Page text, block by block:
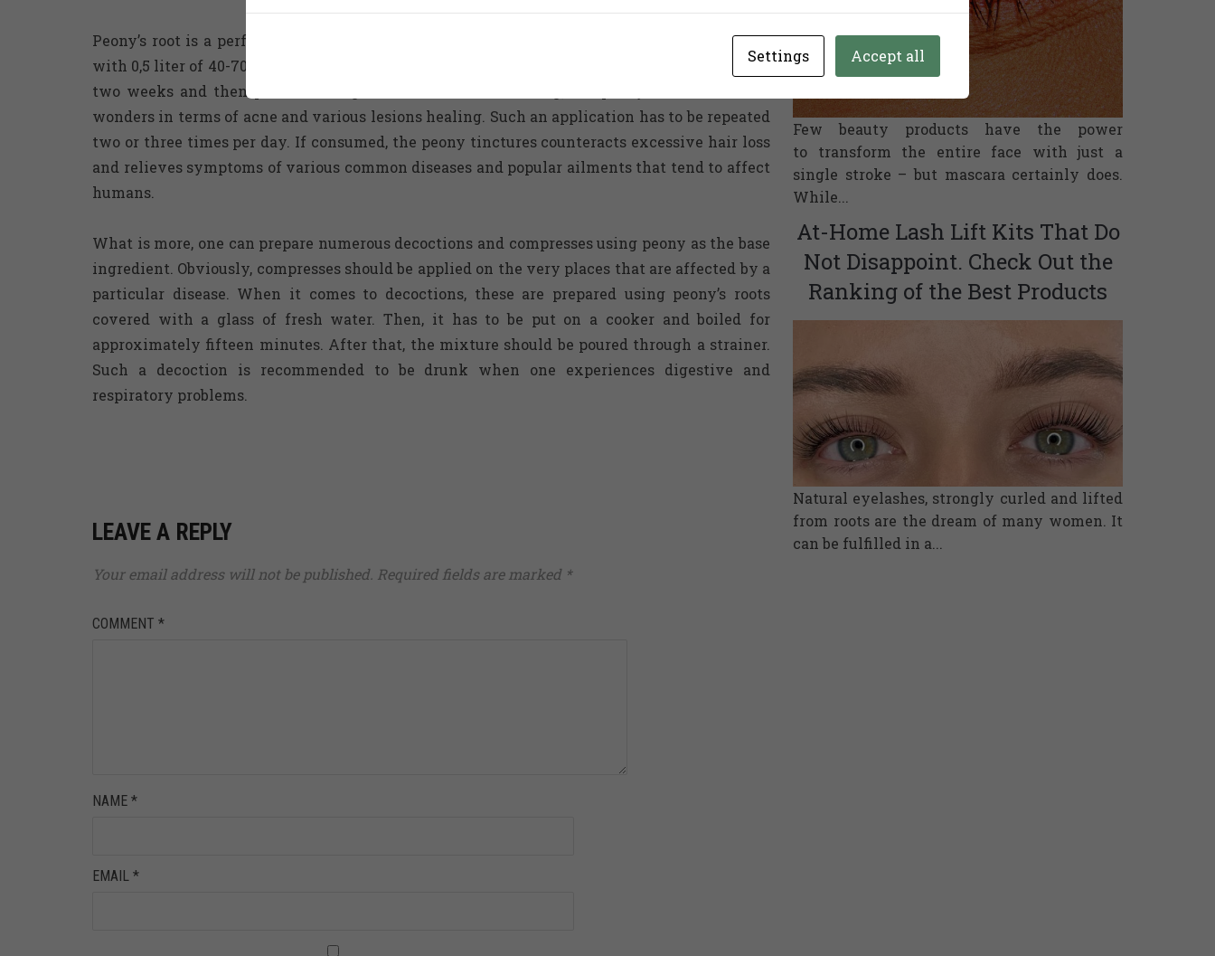
Peony’s root is a perfect component of homemade tinctures. Crushed root has to be covered
with 0,5 liter of 40-70% alcohol or with strong red wine. Leave the mixture for approximately
two weeks and then pour it through a strainer. Worth adding, the peony tinctures works
wonders in terms of acne and various lesions healing. Such an application has to be repeated
two or three times per day. If consumed, the peony tinctures counteracts excessive hair loss
and relieves symptoms of various common diseases and popular ailments that tend to affect
humans.
What is more, one can prepare numerous decoctions and compresses using peony as the base
ingredient. Obviously, compresses should be applied on the very places that are affected by a
particular disease. When it comes to decoctions, these are prepared using peony’s roots
covered with a glass of fresh water. Then, it has to be put on a cooker and boiled for
approximately fifteen minutes. After that, the mixture should be poured through a strainer.
Such a decoction is recommended to be drunk when one experiences digestive and
respiratory problems.
LEAVE A REPLY
Your email address will not be published. Required fields are marked *
COMMENT *
NAME *
EMAIL *
Few beauty products have the power
to transform the entire face with just a
single stroke – but mascara certainly does.
While...
At-Home Lash Lift Kits That Do
Not Disappoint. Check Out the
Ranking of the Best Products
Natural eyelashes, strongly curled and lifted
from roots are the dream of many women. It
can be fulfilled in a...
Settings Accept all